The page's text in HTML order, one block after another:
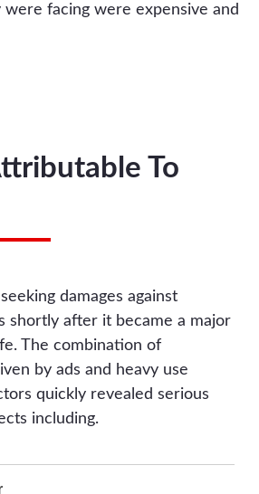
facing were expensive and
To
damages against
shortly after it became a major
The combination of
by ads and heavy use
quickly revealed serious
including.